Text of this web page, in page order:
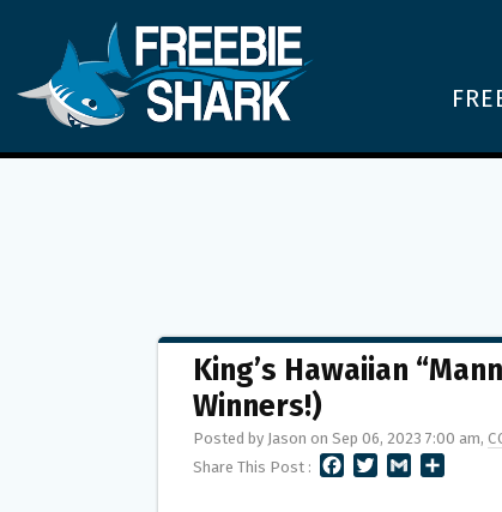
King’s Hawaiian
Winners!)
Posted by Jason on Sep 06, 2023 7:00 am,
Share This Post :